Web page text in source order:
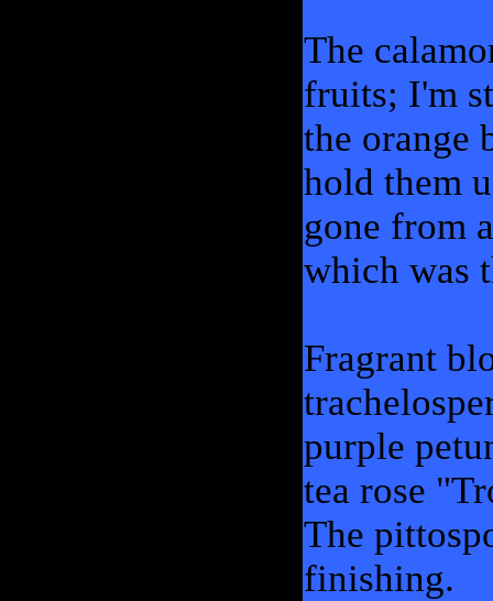
The
fruits; I'm
the orange
hold them
gone from
which was
Fragrant
purple
tea rose
The
finishing.